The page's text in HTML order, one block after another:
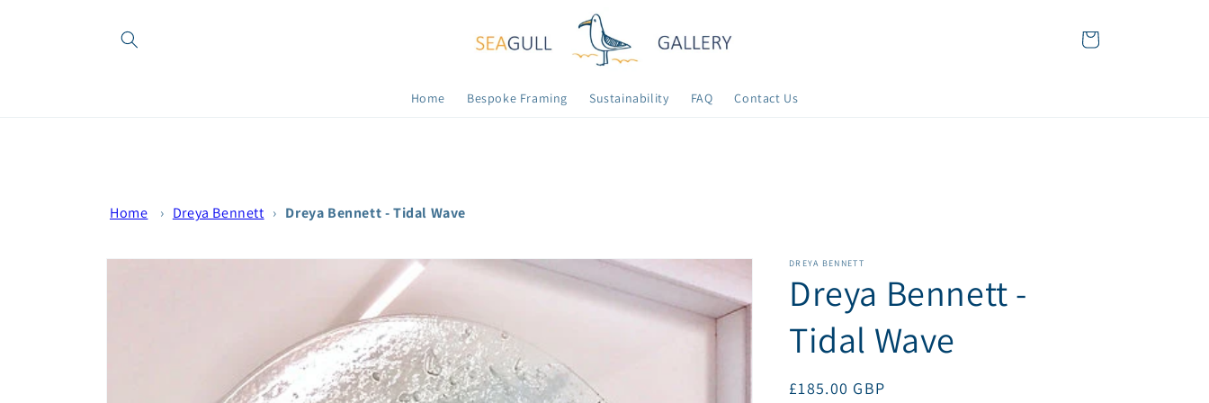
Home Bespoke Framing Sustainability FAQ Contact Us
Cart
Home › Dreya Bennett › Dreya Bennett - Tidal Wave
Skip to
DREYA BENNETT
Dreya Bennett -
Tidal Wave
Regular
£185.00 GBP